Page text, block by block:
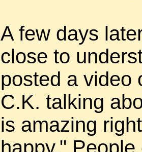
A few days
close to
posted a video
C.K. talking
is amazing
happy."